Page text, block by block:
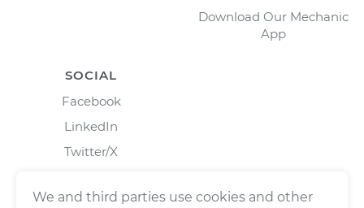
Download Our Mechanic
App
SOCIAL
Facebook
LinkedIn
Twitter/X
We and third parties use cookies and other